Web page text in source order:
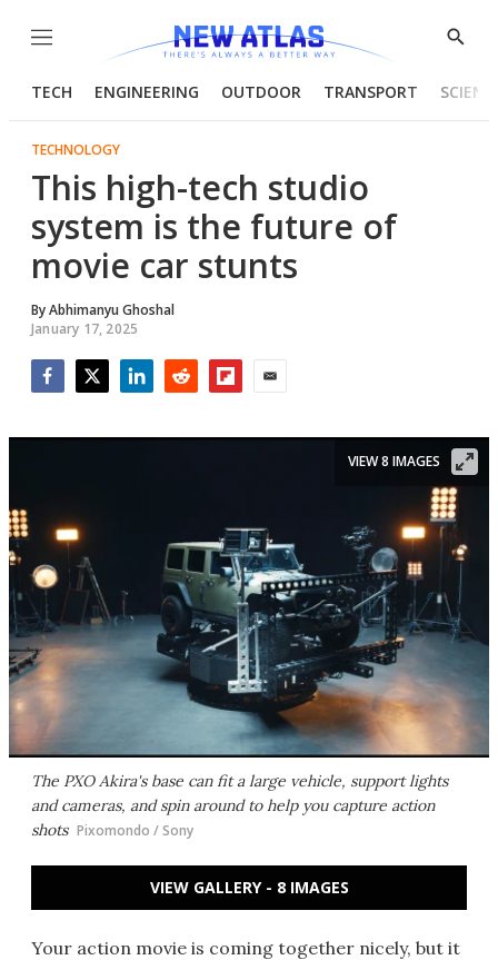
Menu
Show
TECH ENGINEERING OUTDOOR TRANSPORT
TECHNOLOGY
This high-tech studio
system is the future of
movie car stunts
ByAbhimanyu Ghoshal
January 17, 2025
The PXO Akira's base can fit a large vehicle, support lights
and cameras, and spin around to help you capture action
shots Pixomondo / Sony
VIEW 8 IMAGES
VIEW GALLERY - 8 IMAGES
Your action movie is coming together nicely, but it